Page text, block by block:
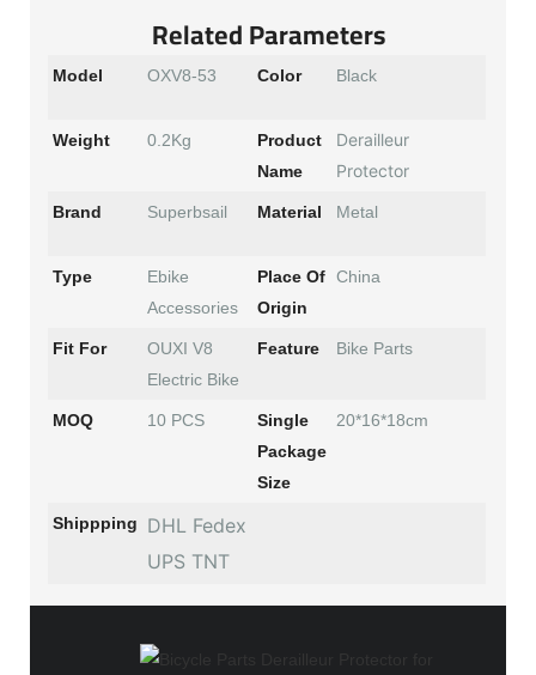
Related Parameters
Model OXV8-53 Color Black
Weight 0.2Kg
Product
Name
Derailleur
Protector
Brand Superbsail Material Metal
Type
Ebike
Accessories
Place Of
Origin
China
Fit For
OUXI V8
Electric Bike
Feature Bike Parts
MOQ 10 PCS
Single
Package
Size
20*16*18cm
Shippping
DHL Fedex
UPS TNT